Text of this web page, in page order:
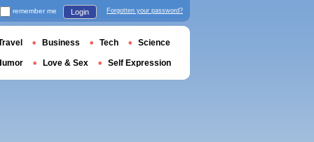
remember me Login Forgotten your password?
Business Tech Science
Love & Sex Self Expression